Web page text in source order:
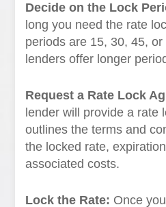
Decide on the Lock
long you need the rate
periods are 15, 30, 45,
lenders offer longer
Request a Rate Lock
lender will provide a rate
outlines the terms and
the locked rate,
associated costs.
Lock the Rate: Once